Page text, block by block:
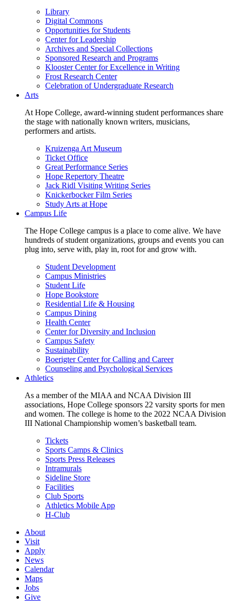
Library
Digital Commons
Opportunities for Students
Center for Leadership
Archives and Special Collections
Sponsored Research and Programs
Klooster Center for Excellence in Writing
Frost Research Center
Celebration of Undergraduate Research
Arts
At Hope College, award-winning student performances share
the stage with nationally known writers, musicians,
performers and artists.
Kruizenga Art Museum
Ticket Office
Great Performance Series
Hope Repertory Theatre
Jack Ridl Visiting Writing Series
Knickerbocker Film Series
Study Arts at Hope
Campus Life
The Hope College campus is a place to come alive. We have
hundreds of student organizations, groups and events you can
plug into, serve with, play in, root for and grow with.
Student Development
Campus Ministries
Student Life
Hope Bookstore
Residential Life & Housing
Campus Dining
Health Center
Center for Diversity and Inclusion
Campus Safety
Sustainability
Boerigter Center for Calling and Career
Counseling and Psychological Services
Athletics
As a member of the MIAA and NCAA Division III
associations, Hope College sponsors 22 varsity sports for men
and women. The college is home to the 2022 NCAA Division
III National Championship women’s basketball team.
Tickets
Sports Camps & Clinics
Sports Press Releases
Intramurals
Sideline Store
Facilities
Club Sports
Athletics Mobile App
H-Club
About
Visit
Apply
News
Calendar
Maps
Jobs
Give